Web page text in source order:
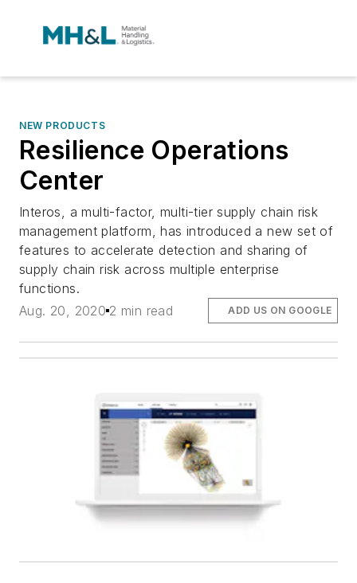
NEW PRODUCTS
Resilience Operations
Center
Interos, a multi-factor, multi-tier supply chain risk
management platform, has introduced a new set of
features to accelerate detection and sharing of
supply chain risk across multiple enterprise
functions.
Aug. 20, 2020 2 min read ADD US ON GOOGLE